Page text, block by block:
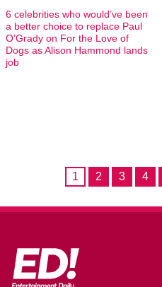
6 celebrities who would’ve been
a better choice to replace Paul
O’Grady on For the Love of
Dogs as Alison Hammond lands
job
1 2 3 4